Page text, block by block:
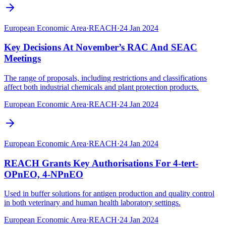
European Economic Area·REACH·24 Jan 2024
Key Decisions At November’s RAC And SEAC
Meetings
The range of proposals, including restrictions and classifications
affect both industrial chemicals and plant protection products.
European Economic Area·REACH·24 Jan 2024
European Economic Area·REACH·24 Jan 2024
REACH Grants Key Authorisations For 4-tert-
OPnEO, 4-NPnEO
Used in buffer solutions for antigen production and quality control
in both veterinary and human health laboratory settings.
European Economic Area·REACH·24 Jan 2024